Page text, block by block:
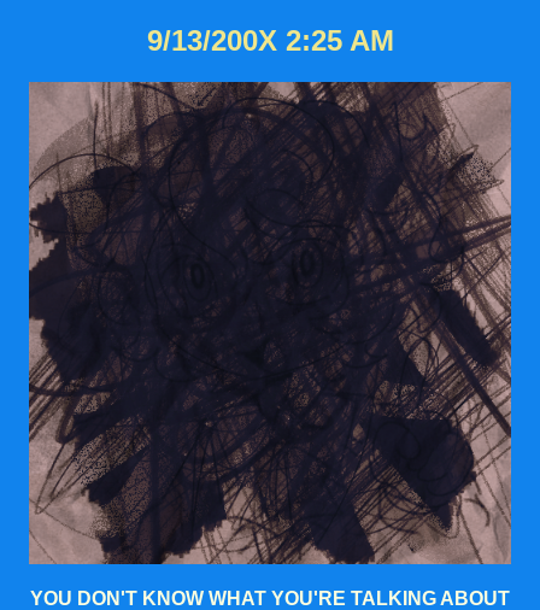
9/13/200X 2:25 AM
YOU DON'T KNOW WHAT YOU'RE TALKING ABOUT